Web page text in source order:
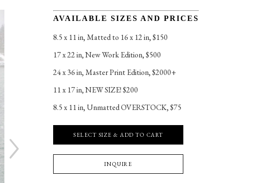
AVAILABLE SIZES AND PRICES
8.5 x 11 in, Matted to 16 x 12 in, $150
17 x 22 in, New Work Edition, $500
24 x 36 in, Master Print Edition, $2000+
11 x 17 in, NEW SIZE! $200
8.5 x 11 in, Unmatted OVERSTOCK, $75
SELECT SIZE & ADD TO CART
INQUIRE